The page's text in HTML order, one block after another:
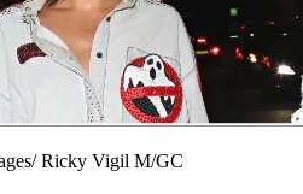
Ricky Vigil M/GC